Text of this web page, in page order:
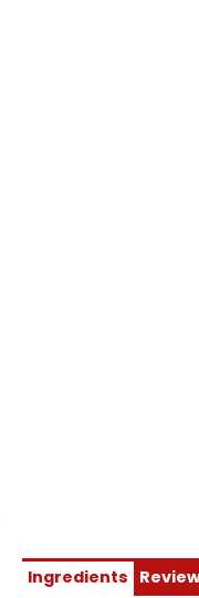
Ingredients